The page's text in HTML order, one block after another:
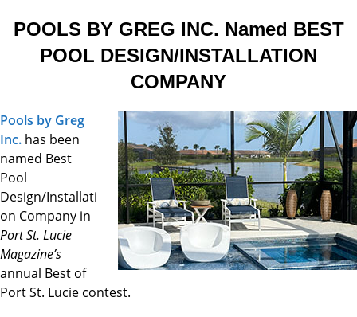
POOLS BY GREG INC. Named BEST
POOL DESIGN/INSTALLATION
COMPANY
Pools by Greg
Inc. has been
named Best
Pool
Design/Installati
on Company in
Port St. Lucie
Magazine’s
annual Best of
Port St. Lucie contest.